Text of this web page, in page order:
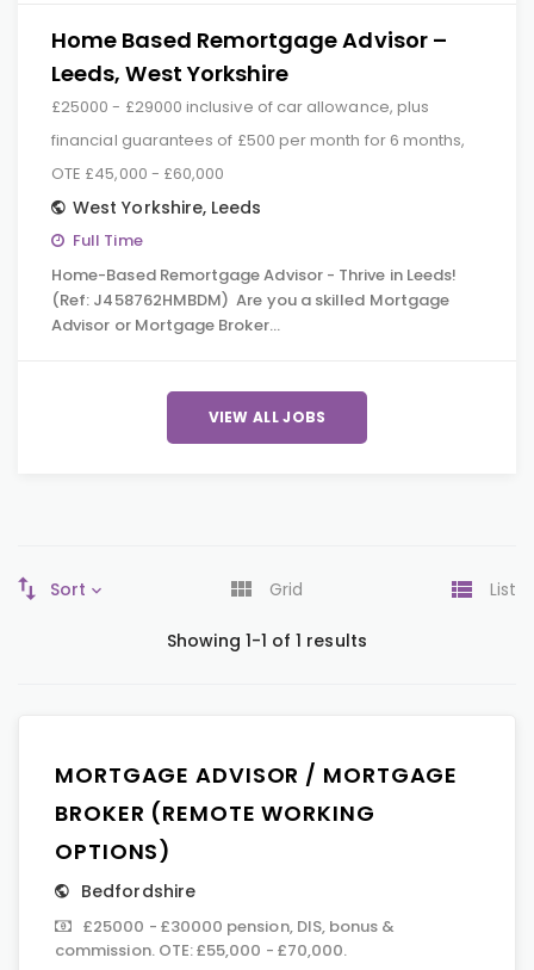
Home Based Remortgage Advisor –
Leeds, West Yorkshire
£25000 - £29000 inclusive of car allowance, plus
financial guarantees of £500 per month for 6 months,
OTE £45,000 - £60,000
West Yorkshire, Leeds
Full Time
Home-Based Remortgage Advisor - Thrive in Leeds!
(Ref: J458762HMBDM) Are you a skilled Mortgage
Advisor or Mortgage Broker…
VIEW ALL JOBS
Sort Grid List
Showing 1-1 of 1 results
MORTGAGE ADVISOR / MORTGAGE
BROKER (REMOTE WORKING
OPTIONS)
Bedfordshire
£25000 - £30000 pension, DIS, bonus &
commission. OTE: £55,000 - £70,000.